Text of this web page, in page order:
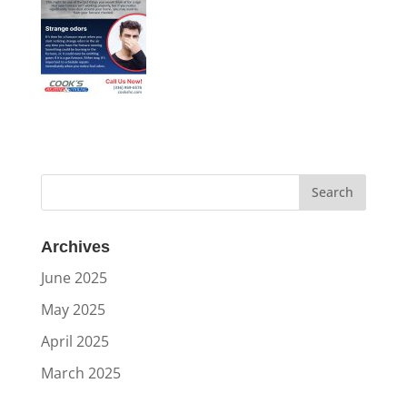
Archives
June 2025
May 2025
April 2025
March 2025